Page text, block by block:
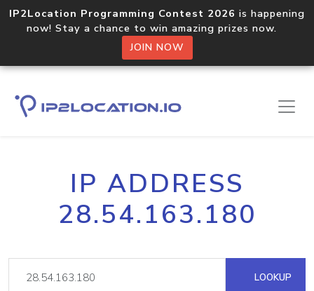
IP2Location Programming Contest 2026 is happening
now! Stay a chance to win amazing prizes now.
JOIN NOW
IP ADDRESS
28.54.163.180
LOOKUP